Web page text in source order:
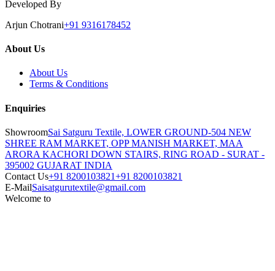
Developed By
Arjun Chotrani+91 9316178452
About Us
About Us
Terms & Conditions
Enquiries
ShowroomSai Satguru Textile, LOWER GROUND-504 NEW
SHREE RAM MARKET, OPP MANISH MARKET, MAA
ARORA KACHORI DOWN STAIRS, RING ROAD - SURAT -
395002 GUJARAT INDIA
Contact Us+91 8200103821+91 8200103821
E-MailSaisatgurutextile@gmail.com
Welcome to